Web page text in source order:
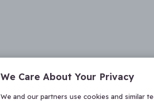
We Care About Your Privacy
We and our partners use cookies and similar